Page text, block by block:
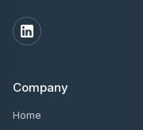
Company
Home